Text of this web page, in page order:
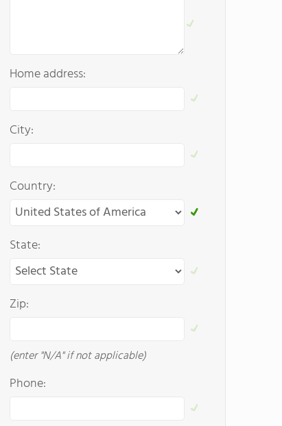
Home address:
City:
Country:
State:
Zip:
(enter "N/A" if not applicable)
Phone: